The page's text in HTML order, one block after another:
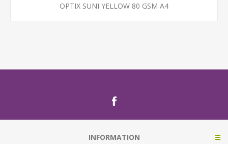
OPTIX SUNI YELLOW 80 GSM A4
INFORMATION